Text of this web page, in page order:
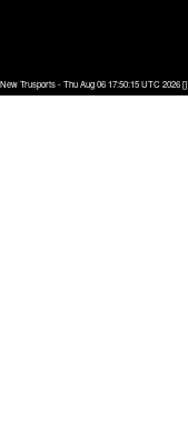
New Trusports - Thu Aug 06 17:50:15 UTC 2026 []